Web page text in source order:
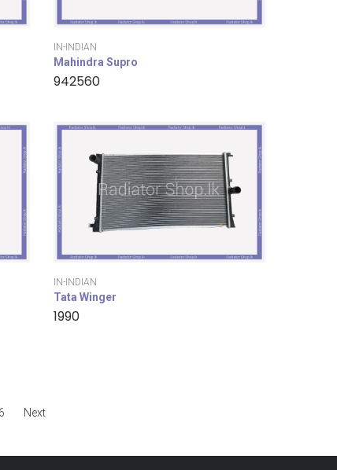
IN-INDIAN
Mahindra Supro
942560
IN-INDIAN
Tata Winger
1990
Next